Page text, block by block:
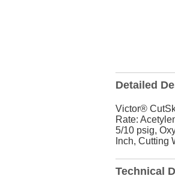
Detailed
Victor®
Rate:
5/10 psig,
Inch, Cutting
Technical